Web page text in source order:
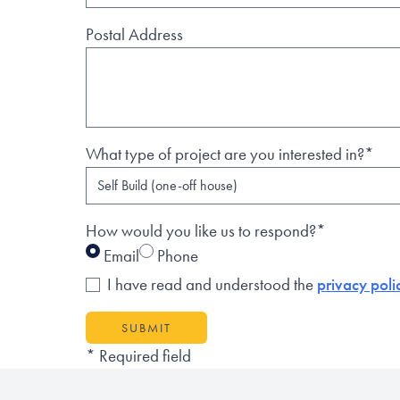
Postal Address
What type of project are you interested in?*
How would you like us to respond?*
Email
Phone
I have read and understood the privacy
SUBMIT
* Required field